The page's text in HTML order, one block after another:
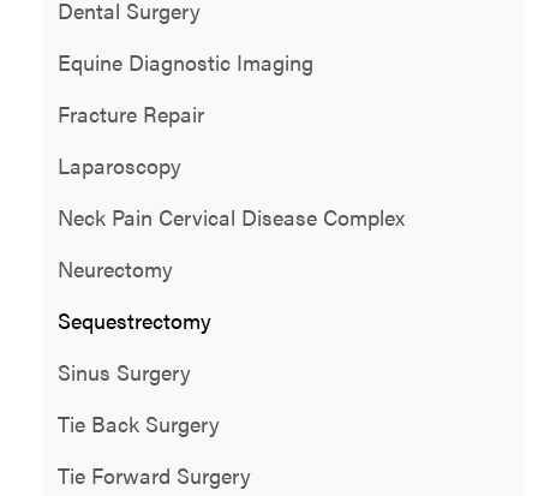
Dental Surgery
Equine Diagnostic Imaging
Fracture Repair
Laparoscopy
Neck Pain Cervical Disease Complex
Neurectomy
Sequestrectomy
Sinus Surgery
Tie Back Surgery
Tie Forward Surgery